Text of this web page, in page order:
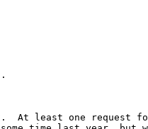
At least one request